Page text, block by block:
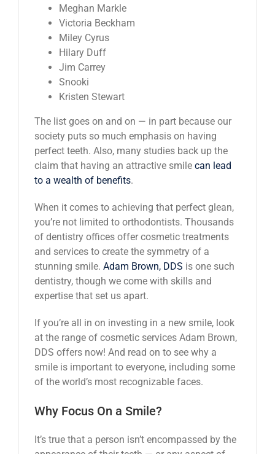
Meghan Markle
Victoria Beckham
Miley Cyrus
Hilary Duff
Jim Carrey
Snooki
Kristen Stewart
The list goes on and on — in part because our
society puts so much emphasis on having
perfect teeth. Also, many studies back up the
claim that having an attractive smile can lead
to a wealth of benefits.
When it comes to achieving that perfect glean,
you’re not limited to orthodontists. Thousands
of dentistry offices offer cosmetic treatments
and services to create the symmetry of a
stunning smile. Adam Brown, DDS is one such
dentistry, though we come with skills and
expertise that set us apart.
If you’re all in on investing in a new smile, look
at the range of cosmetic services Adam Brown,
DDS offers now! And read on to see why a
smile is important to everyone, including some
of the world’s most recognizable faces.
Why Focus On a Smile?
It’s true that a person isn’t encompassed by the